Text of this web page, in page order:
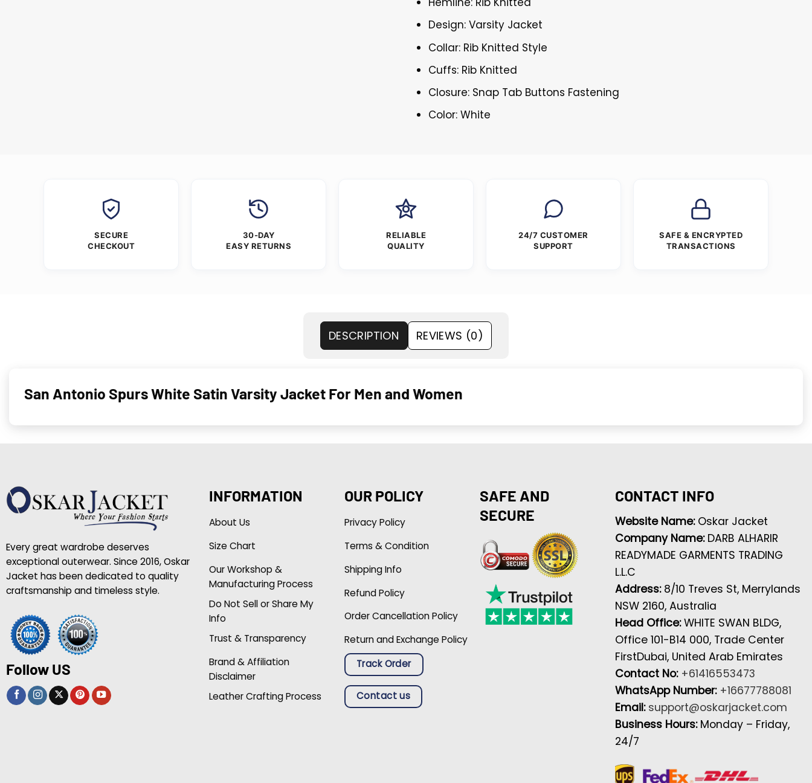
Design: Varsity Jacket
Collar: Rib Knitted Style
Cuffs: Rib Knitted
Closure: Snap Tab Buttons Fastening
Color: White
SECURE
CHECKOUT
30-DAY
EASY RETURNS
RELIABLE
QUALITY
24/7 CUSTOMER
SUPPORT
SAFE & ENCRYPTED
TRANSACTIONS
DESCRIPTION REVIEWS (0)
San Antonio Spurs White Satin Varsity Jacket For Men and Women
Every great wardrobe deserves
exceptional outerwear. Since 2016, Oskar
Jacket has been dedicated to quality
craftsmanship and timeless style.
Follow US
INFORMATION
About Us
Size Chart
Our Workshop &
Manufacturing Process
Do Not Sell or Share My
Info
Trust & Transparency
Brand & Affiliation
Disclaimer
Leather Crafting Process
OUR POLICY
Privacy Policy
Terms & Condition
Shipping Info
Refund Policy
Order Cancellation Policy
Return and Exchange Policy
Track Order
Contact us
SAFE AND
SECURE
CONTACT INFO
Website Name: Oskar Jacket
Company Name: DARB ALHARIR
READYMADE GARMENTS TRADING
L.L.C
Address: 8/10 Treves St, Merrylands
NSW 2160, Australia
Head Office:WHITE SWAN BLDG,
Office 101-B14 000, Trade Center
FirstDubai, United Arab Emirates
Contact No: +61416553473
WhatsApp Number: +16677788081
Email: support@oskarjacket.com
Business Hours: Monday – Friday,
24/7